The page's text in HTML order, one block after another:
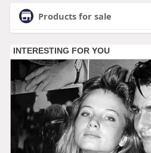
Products for sale